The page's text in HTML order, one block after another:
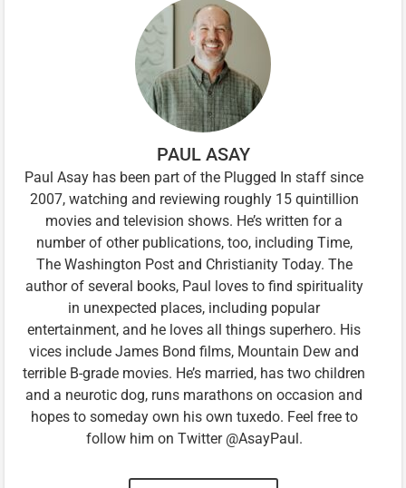
PAUL ASAY
Paul Asay has been part of the Plugged In staff since
2007, watching and reviewing roughly 15 quintillion
movies and television shows. He’s written for a
number of other publications, too, including Time,
The Washington Post and Christianity Today. The
author of several books, Paul loves to find spirituality
in unexpected places, including popular
entertainment, and he loves all things superhero. His
vices include James Bond films, Mountain Dew and
terrible B-grade movies. He’s married, has two children
and a neurotic dog, runs marathons on occasion and
hopes to someday own his own tuxedo. Feel free to
follow him on Twitter @AsayPaul.